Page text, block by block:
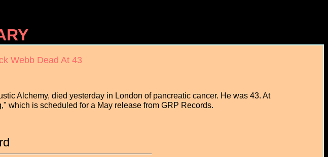
Webb Dead At 43
Alchemy, died yesterday in London of pancreatic cancer. He was 43. At
which is scheduled for a May release from GRP Records.